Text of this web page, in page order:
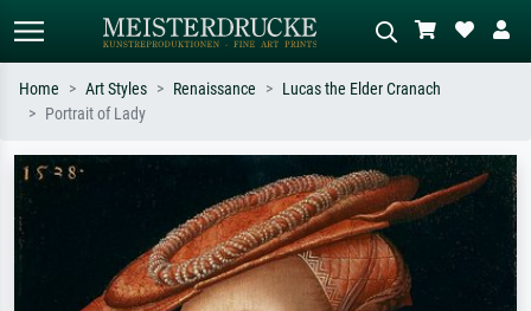
Search by artist, work title or style –
Impressionism, Hokusai wave, nude.
Describe the scene – e.g. green
meadow, abstract with lots of red, dark
oil painting, standing nude next to a
tree.
Home Art Styles Renaissance
Lucas the Elder Cranach
Portrait of Lady